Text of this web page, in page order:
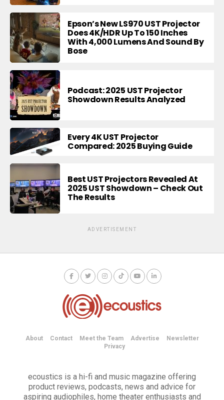
Epson’s New LS970 UST Projector
Does 4K/HDR Up To 150 Inches
With 4,000 Lumens And Sound By
Bose
Podcast: 2025 UST Projector
Showdown Results Analyzed
Every 4K UST Projector
Compared: 2025 Buying Guide
Best UST Projectors Revealed At
2025 UST Showdown – Check Out
The Results
ADVERTISEMENT
About Contact Meet the Team Advertise
Newsletter
Privacy
ecoustics is a hi-fi and music magazine offering
product reviews, podcasts, news and advice for
aspiring audiophiles, home theater enthusiasts and